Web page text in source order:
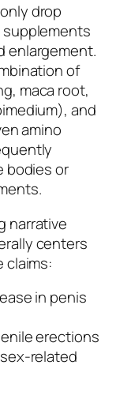
drop
enlargement.
of
maca root,
and
amino
bodies or
narrative
centers
claims:
in penis
erections
related